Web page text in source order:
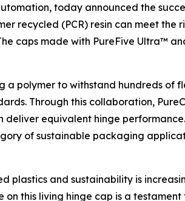
today announced the
recycled (PCR) resin can meet the
caps made with PureFive Ultra™
a polymer to withstand hundreds of
Through this collaboration,
equivalent hinge
of sustainable packaging
plastics and sustainability is
on this living hinge cap is a